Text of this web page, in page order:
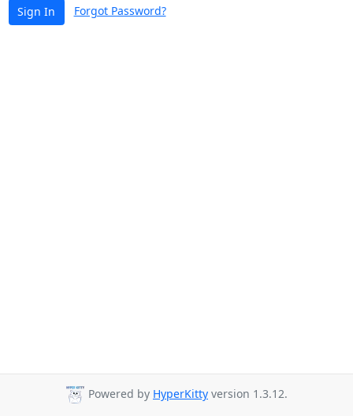
Sign In Forgot Password?
Powered by HyperKitty version 1.3.12.